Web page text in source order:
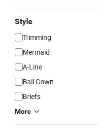
Style
Trimming
Mermaid
A-Line
Ball Gown
Briefs
More